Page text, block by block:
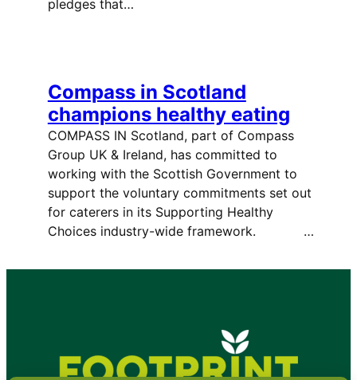
pledges that…
Compass in Scotland
champions healthy eating
COMPASS IN Scotland, part of Compass
Group UK & Ireland, has committed to
working with the Scottish Government to
support the voluntary commitments set out
for caterers in its Supporting Healthy
Choices industry-wide framework. …